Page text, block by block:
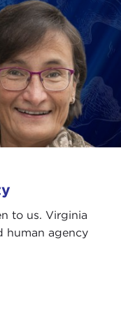
to us. Virginia
human agency